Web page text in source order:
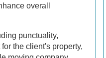
overall
punctuality,
the client's property,